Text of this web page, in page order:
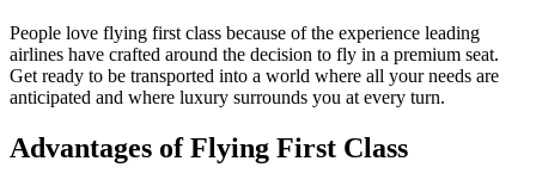
People love flying first class because of the experience leading
airlines have crafted around the decision to fly in a premium seat.
Get ready to be transported into a world where all your needs are
anticipated and where luxury surrounds you at every turn.
Advantages of Flying First Class